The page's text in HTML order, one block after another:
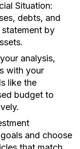
Situation:
debts, and
by
analysis,
with your
like the
budget to
and choose